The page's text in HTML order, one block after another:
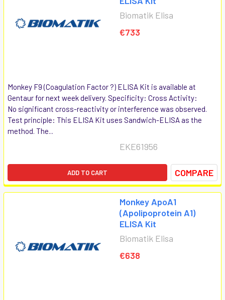
Biomatik Elisa
€733
Monkey F9 (Coagulation Factor ?) ELISA Kit is available at
Gentaur for next week delivery. Specificity: Cross Activity:
No significant cross-reactivity or interference was observed.
Test principle: This ELISA Kit uses Sandwich-ELISA as the
method. The...
EKE61956
ADD TO CART COMPARE
Monkey ApoA1
(Apolipoprotein A1)
ELISA Kit
Biomatik Elisa
€638